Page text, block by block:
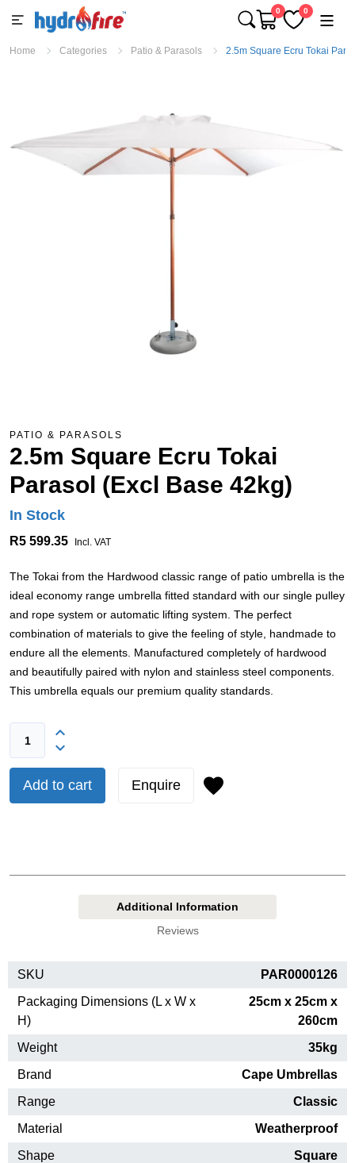
0 0
Home Categories Patio & Parasols 2.5m Square Ecru Tokai
PATIO & PARASOLS
2.5m Square Ecru Tokai
Parasol (Excl Base 42kg)
In Stock
R5 599.35 Incl. VAT
The Tokai from the Hardwood classic range of patio umbrella is the
ideal economy range umbrella fitted standard with our single pulley
and rope system or automatic lifting system. The perfect
combination of materials to give the feeling of style, handmade to
endure all the elements. Manufactured completely of hardwood
and beautifully paired with nylon and stainless steel components.
This umbrella equals our premium quality standards.
Add to cart Enquire
Additional Information
Reviews
SKU
PAR0000126
Packaging Dimensions (L x W x
H)
25cm x 25cm x
260cm
Weight
35kg
Brand
Cape Umbrellas
Range
Classic
Material
Weatherproof
Shape
Square